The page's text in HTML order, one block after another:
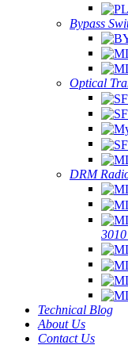
Bypass
Optical
DRM
Technical Blog
About Us
Contact Us